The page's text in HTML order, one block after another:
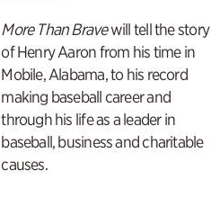
More Than Bravewill tell the story
of Henry Aaron from his time in
Mobile, Alabama, to his record
making baseball career and
through his life as a leader in
baseball, business and charitable
causes.